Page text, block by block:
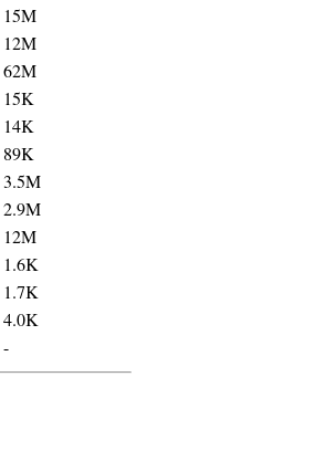
15M
12M
62M
15K
14K
89K
3.5M
2.9M
12M
1.6K
1.7K
4.0K
-